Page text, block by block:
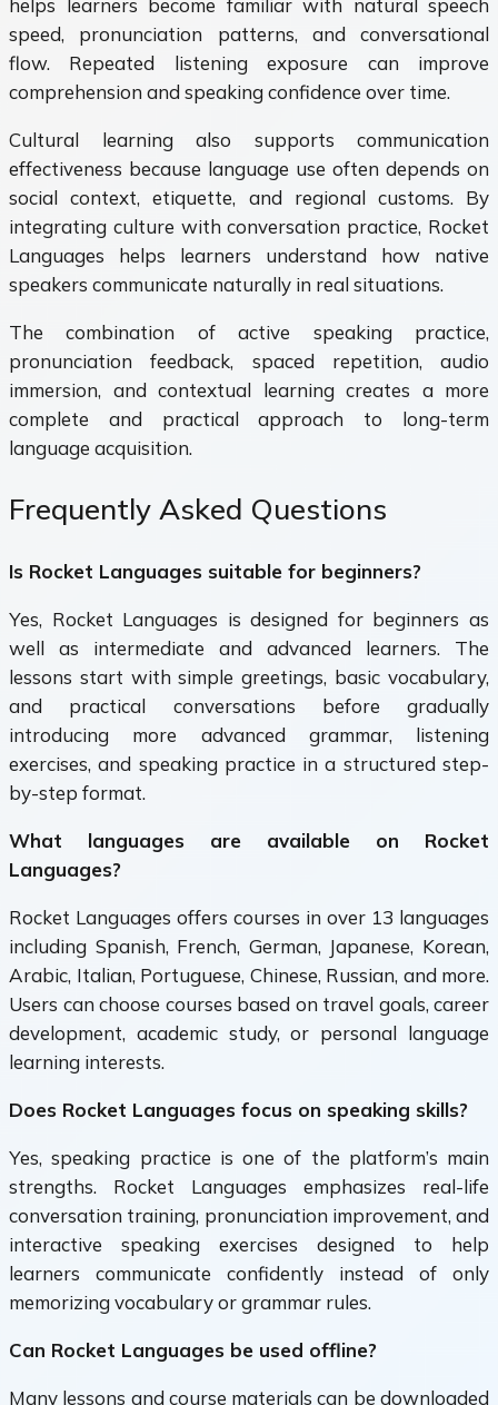
speed, pronunciation patterns, and conversational
flow. Repeated listening exposure can improve
comprehension and speaking confidence over time.
Cultural learning also supports communication
effectiveness because language use often depends on
social context, etiquette, and regional customs. By
integrating culture with conversation practice, Rocket
Languages helps learners understand how native
speakers communicate naturally in real situations.
The combination of active speaking practice,
pronunciation feedback, spaced repetition, audio
immersion, and contextual learning creates a more
complete and practical approach to long-term
language acquisition.
Frequently Asked Questions
Is Rocket Languages suitable for beginners?
Yes, Rocket Languages is designed for beginners as
well as intermediate and advanced learners. The
lessons start with simple greetings, basic vocabulary,
and practical conversations before gradually
introducing more advanced grammar, listening
exercises, and speaking practice in a structured step-
by-step format.
What languages are available on Rocket
Languages?
Rocket Languages offers courses in over 13 languages
including Spanish, French, German, Japanese, Korean,
Arabic, Italian, Portuguese, Chinese, Russian, and more.
Users can choose courses based on travel goals, career
development, academic study, or personal language
learning interests.
Does Rocket Languages focus on speaking skills?
Yes, speaking practice is one of the platform’s main
strengths. Rocket Languages emphasizes real-life
conversation training, pronunciation improvement, and
interactive speaking exercises designed to help
learners communicate confidently instead of only
memorizing vocabulary or grammar rules.
Can Rocket Languages be used offline?
Many lessons and course materials can be downloaded